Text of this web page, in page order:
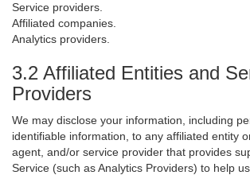
Service providers.
Affiliated companies.
Analytics providers.
3.2 Affiliated Entities and
Providers
We may disclose your information, including
identifiable information, to any affiliated entity
agent, and/or service provider that provides
Service (such as Analytics Providers) to help